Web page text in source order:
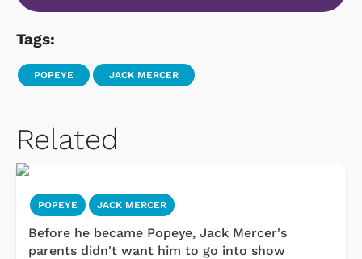
Tags:
POPEYE JACK MERCER
Related
POPEYE JACK MERCER
Before he became Popeye, Jack Mercer's
parents didn't want him to go into show